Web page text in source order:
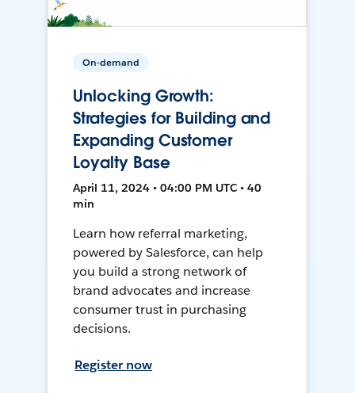
On-demand
Unlocking Growth:
Strategies for Building and
Expanding Customer
Loyalty Base
April 11, 2024 • 04:00 PM UTC • 40
min
Learn how referral marketing,
powered by Salesforce, can help
you build a strong network of
brand advocates and increase
consumer trust in purchasing
decisions.
Register now